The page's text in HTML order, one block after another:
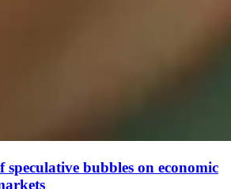
speculative bubbles on economic